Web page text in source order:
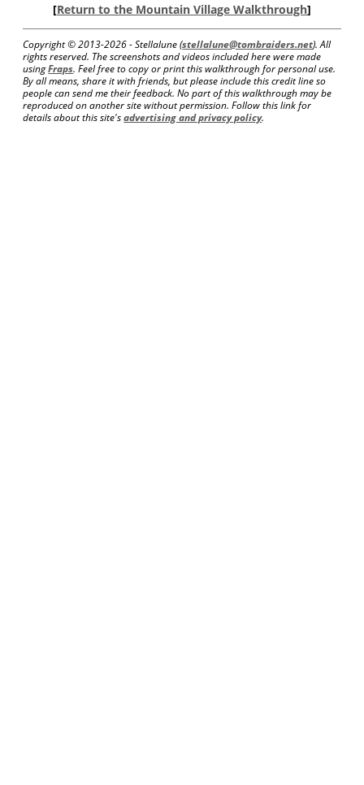
[Return to the Mountain Village Walkthrough]
Copyright © 2013-2026 - Stellalune (stellalune@tombraiders.net). All
rights reserved. The screenshots and videos included here were made
usingFraps. Feel free to copy or print this walkthrough for personal use.
By all means, share it with friends, but please include this credit line so
people can send me their feedback. No part of this walkthrough may be
reproduced on another site without permission. Follow this link for
details about this site'sadvertising and privacy policy.